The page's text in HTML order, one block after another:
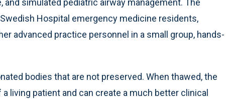
and simulated pediatric airway management. The
Hospital emergency medicine residents,
advanced practice personnel in a small group, hands-
bodies that are not preserved. When thawed, the
living patient and can create a much better clinical